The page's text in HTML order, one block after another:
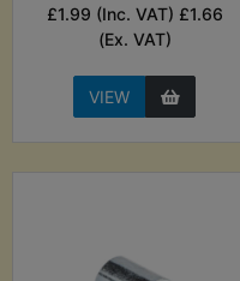
£1.99 (Inc. VAT) £1.66
(Ex. VAT)
VIEW